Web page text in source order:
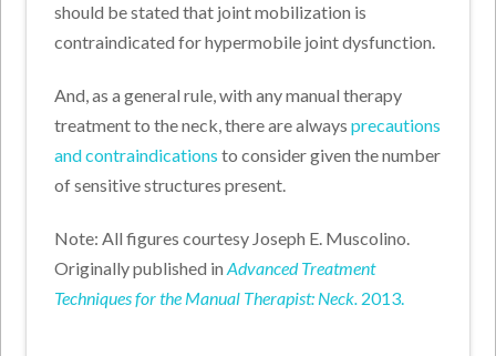
should be stated that joint mobilization is
contraindicated for hypermobile joint dysfunction.
And, as a general rule, with any manual therapy
treatment to the neck, there are alwaysprecautions
and contraindications to consider given the number
of sensitive structures present.
Note: All figures courtesy Joseph E. Muscolino.
Originally published inAdvanced Treatment
Techniques for the Manual Therapist: Neck. 2013.